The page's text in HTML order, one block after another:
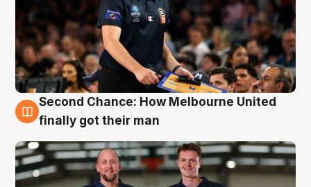
8 Aug
Second Chance: How Melbourne United
finally got their man